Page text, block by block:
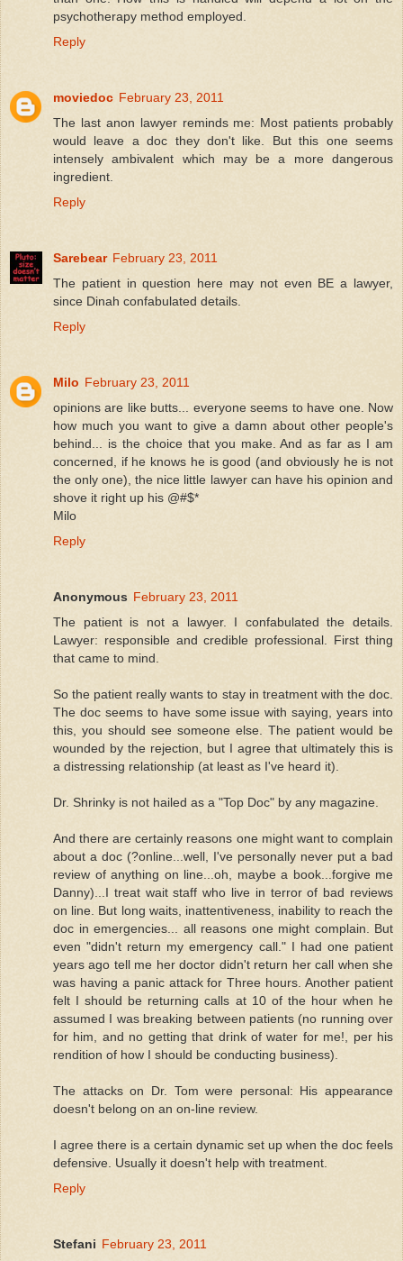
psychotherapy method employed.
Reply
moviedoc February 23, 2011
The last anon lawyer reminds me: Most patients probably
would leave a doc they don't like. But this one seems
intensely ambivalent which may be a more dangerous
ingredient.
Reply
Sarebear February 23, 2011
The patient in question here may not even BE a lawyer,
since Dinah confabulated details.
Reply
Milo February 23, 2011
opinions are like butts... everyone seems to have one. Now
how much you want to give a damn about other people's
behind... is the choice that you make. And as far as I am
concerned, if he knows he is good (and obviously he is not
the only one), the nice little lawyer can have his opinion and
shove it right up his @#$*
Milo
Reply
Anonymous February 23, 2011
The patient is not a lawyer. I confabulated the details.
Lawyer: responsible and credible professional. First thing
that came to mind.
So the patient really wants to stay in treatment with the doc.
The doc seems to have some issue with saying, years into
this, you should see someone else. The patient would be
wounded by the rejection, but I agree that ultimately this is
a distressing relationship (at least as I've heard it).
Dr. Shrinky is not hailed as a "Top Doc" by any magazine.
And there are certainly reasons one might want to complain
about a doc (?online...well, I've personally never put a bad
review of anything on line...oh, maybe a book...forgive me
Danny)...I treat wait staff who live in terror of bad reviews
on line. But long waits, inattentiveness, inability to reach the
doc in emergencies... all reasons one might complain. But
even "didn't return my emergency call." I had one patient
years ago tell me her doctor didn't return her call when she
was having a panic attack for Three hours. Another patient
felt I should be returning calls at 10 of the hour when he
assumed I was breaking between patients (no running over
for him, and no getting that drink of water for me!, per his
rendition of how I should be conducting business).
The attacks on Dr. Tom were personal: His appearance
doesn't belong on an on-line review.
I agree there is a certain dynamic set up when the doc feels
defensive. Usually it doesn't help with treatment.
Reply
Stefani February 23, 2011